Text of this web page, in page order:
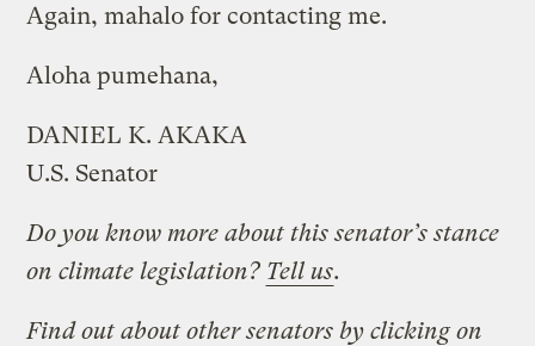
Again, mahalo for contacting me.
Aloha pumehana,
DANIEL K. AKAKA
U.S. Senator
Do you know more about this senator’s stance
on climate legislation? Tell us.
Find out about other senators by clicking on